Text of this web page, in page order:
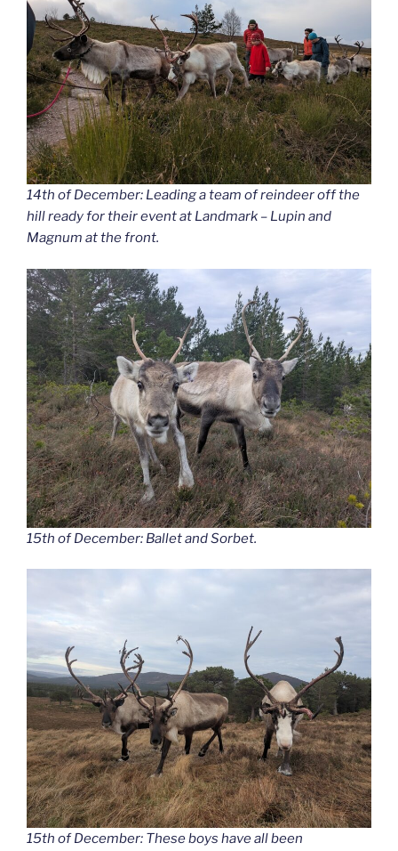
14th of December: Leading a team of reindeer off the
hill ready for their event at Landmark – Lupin and
Magnum at the front.
15th of December: Ballet and Sorbet.
15th of December: These boys have all been